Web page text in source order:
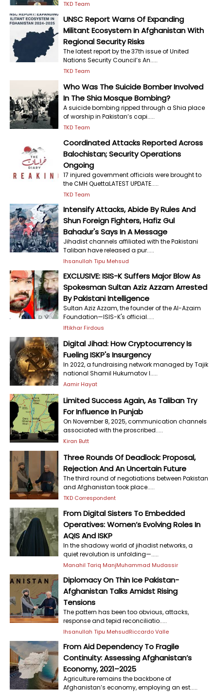
TKD Team
UNSC Report Warns Of Expanding
Militant Ecosystem In Afghanistan With
Regional Security Risks
The latest report by the 37th issue of United
Nations Security Council’s An.....
TKD Team
Who Was The Suicide Bomber Involved
In The Shia Mosque Bombing?
A suicide bombing ripped through a Shia place
of worship in Pakistan’s capi.....
TKD Team
Coordinated Attacks Reported Across
Balochistan; Security Operations
Ongoing
17 injured government officials were brought to
the CMH QuettaLATEST UPDATE.....
TKD Team
Intensify Attacks, Abide By Rules And
Shun Foreign Fighters, Hafiz Gul
Bahadur's Says In A Message
Jihadist channels affiliated with the Pakistani
Taliban have released a pur.....
Ihsanullah Tipu Mehsud
EXCLUSIVE: ISIS-K Suffers Major Blow As
Spokesman Sultan Aziz Azzam Arrested
By Pakistani Intelligence
Sultan Aziz Azzam, the founder of the Al-Azaim
Foundation—ISIS-K's official.....
Iftikhar Firdous
Digital Jihad: How Cryptocurrency Is
Fueling ISKP's Insurgency
In 2022, a fundraising network managed by Tajik
national Shamil Hukumatov l.....
Aamir Hayat
Limited Success Again, As Taliban Try
For Influence In Punjab
On November 8, 2025, communication channels
associated with the proscribed.....
Kiran Butt
Three Rounds Of Deadlock: Proposal,
Rejection And An Uncertain Future
The third round of negotiations between Pakistan
and Afghanistan took place.....
TKD Correspondent
From Digital Sisters To Embedded
Operatives: Women’s Evolving Roles In
AQIS And ISKP
In the shadowy world of jihadist networks, a
quiet revolution is unfolding—.....
Manahil Tariq ManjMuhammad Mudassir
Diplomacy On Thin Ice Pakistan-
Afghanistan Talks Amidst Rising
Tensions
The pattern has been too obvious, attacks,
response and tepid reconciliatio.....
Ihsanullah Tipu MehsudRiccardo Valle
From Aid Dependency To Fragile
Continuity: Assessing Afghanistan’s
Economy, 2021–2025
Agriculture remains the backbone of
Afghanistan’s economy, employing an est.....